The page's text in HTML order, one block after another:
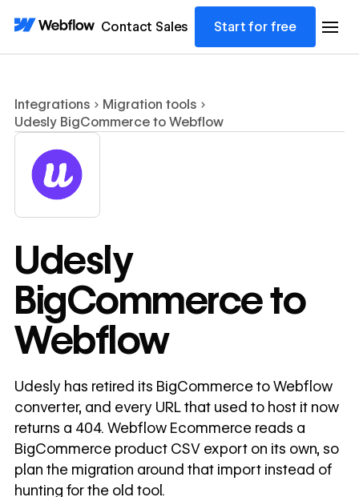
Contact Sales Start for free
Integrations
Migration tools
Udesly BigCommerce to Webflow
Udesly
BigCommerce to
Webflow
Udesly has retired its BigCommerce to Webflow
converter, and every URL that used to host it now
returns a 404. Webflow Ecommerce reads a
BigCommerce product CSV export on its own, so
plan the migration around that import instead of
hunting for the old tool.